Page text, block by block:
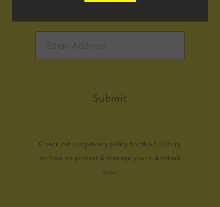
Submit
Check out our privacy policy for the full story
on how we protect & manage your submitted
data.